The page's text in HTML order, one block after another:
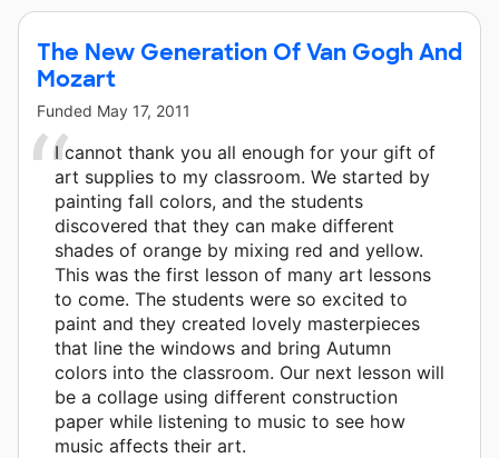
The New Generation Of Van Gogh And
Mozart
Funded May 17, 2011
I cannot thank you all enough for your gift of
art supplies to my classroom. We started by
painting fall colors, and the students
discovered that they can make different
shades of orange by mixing red and yellow.
This was the first lesson of many art lessons
to come. The students were so excited to
paint and they created lovely masterpieces
that line the windows and bring Autumn
colors into the classroom. Our next lesson will
be a collage using different construction
paper while listening to music to see how
music affects their art.